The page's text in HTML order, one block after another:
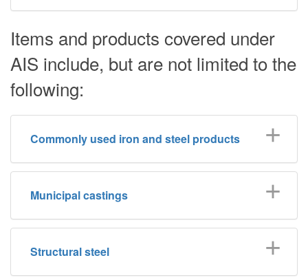
Items and products covered under
AIS include, but are not limited to the
following:
Commonly used iron and steel products
Municipal castings
Structural steel